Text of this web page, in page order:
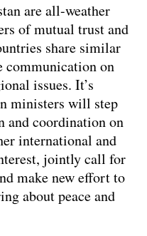
are all-weather
of mutual trust and
share similar
communication on
issues. It’s
ministers will step
and coordination on
international and
jointly call for
make new effort to
about peace and